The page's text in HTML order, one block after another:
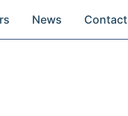
News Contact